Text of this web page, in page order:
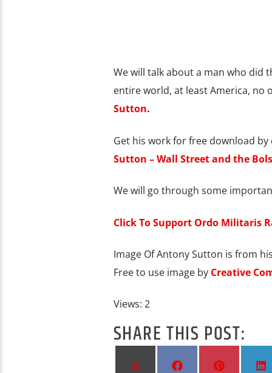
We will talk about a man who did
entire world, at least America, no
Sutton.
Get his work for free download by
Sutton – Wall Street and the
We will go through some
Click To Support Ordo Militaris
Image Of Antony Sutton is from
Free to use image by Creative
Views: 2
SHARE THIS POST:
Share Share